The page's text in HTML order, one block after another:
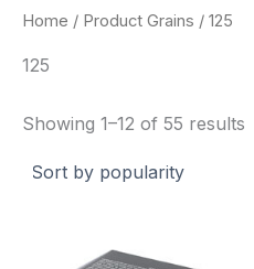
Home / Product Grains / 125
125
Showing 1–12 of 55 results